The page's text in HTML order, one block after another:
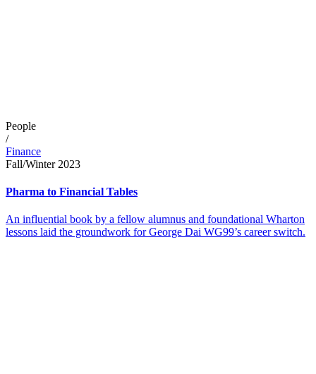
People
/
Finance
Fall/Winter 2023
Pharma to Financial Tables
An influential book by a fellow alumnus and foundational Wharton
lessons laid the groundwork for George Dai WG99’s career switch.